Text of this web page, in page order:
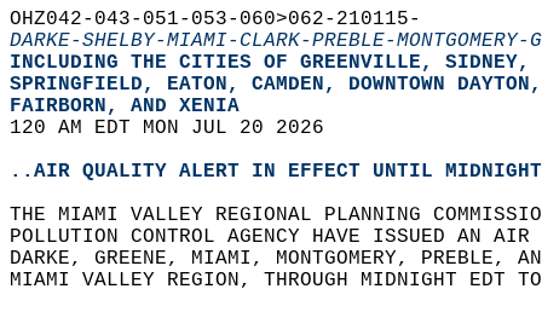
OHZ042-043-051-053-060>062-210115-
DARKE-SHELBY-MIAMI-CLARK-PREBLE-MONTGOMERY-
INCLUDING THE CITIES OF GREENVILLE,
SPRINGFIELD, EATON, CAMDEN, DOWNTOWN
FAIRBORN, AND XENIA
120 AM EDT MON JUL 20 2026
..AIR QUALITY ALERT IN EFFECT UNTIL MIDNIGHT
THE MIAMI VALLEY REGIONAL PLANNING
POLLUTION CONTROL AGENCY HAVE ISSUED AN
DARKE, GREENE, MIAMI, MONTGOMERY, PREBLE,
MIAMI VALLEY REGION, THROUGH MIDNIGHT EDT